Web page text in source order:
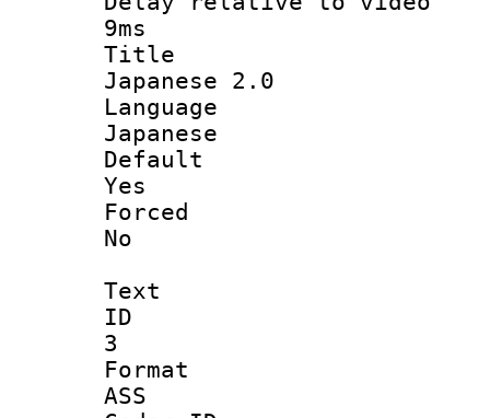
9ms
Japanese 2.0
Japanese
Yes
No
Text
3
ASS